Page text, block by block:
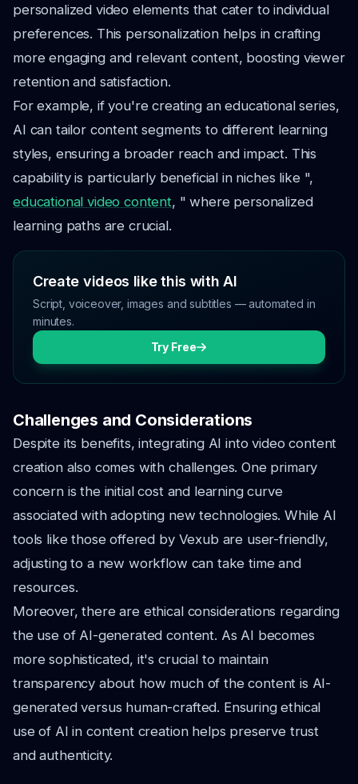
personalized video elements that cater to individual
preferences. This personalization helps in crafting
more engaging and relevant content, boosting viewer
retention and satisfaction.
For example, if you're creating an educational series,
AI can tailor content segments to different learning
styles, ensuring a broader reach and impact. This
capability is particularly beneficial in niches like ",
educational video content, " where personalized
learning paths are crucial.
Create videos like this with AI
Script, voiceover, images and subtitles — automated in
minutes.
Try Free
Challenges and Considerations
Despite its benefits, integrating AI into video content
creation also comes with challenges. One primary
concern is the initial cost and learning curve
associated with adopting new technologies. While AI
tools like those offered by Vexub are user-friendly,
adjusting to a new workflow can take time and
resources.
Moreover, there are ethical considerations regarding
the use of AI-generated content. As AI becomes
more sophisticated, it's crucial to maintain
transparency about how much of the content is AI-
generated versus human-crafted. Ensuring ethical
use of AI in content creation helps preserve trust
and authenticity.